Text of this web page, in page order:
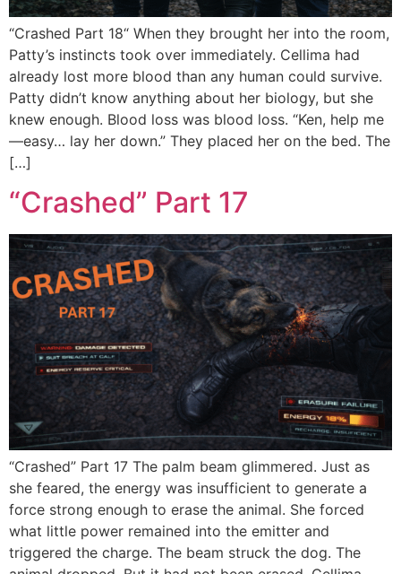
“Crashed Part 18“ When they brought her into the room,
Patty’s instincts took over immediately. Cellima had
already lost more blood than any human could survive.
Patty didn’t know anything about her biology, but she
knew enough. Blood loss was blood loss. “Ken, help me
—easy… lay her down.” They placed her on the bed. The
[…]
“Crashed” Part 17
“Crashed” Part 17 The palm beam glimmered. Just as
she feared, the energy was insufficient to generate a
force strong enough to erase the animal. She forced
what little power remained into the emitter and
triggered the charge. The beam struck the dog. The